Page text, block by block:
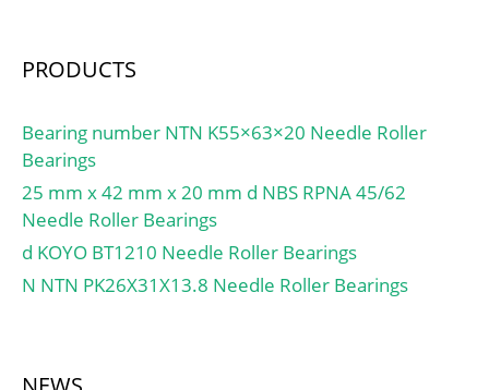
Relubricatable:Yes; Inch –
| 2 Rib Outer; Long
Description:80MM Bore;
Straight Bore Profi;
UNSPSC:31171547;
Harmonized Tariff
Code:8482.50.00.00;
Minimum Buy
Kilogram:0; Product
Group:B04144;
PRODUCTS
Bearing number NTN K55×63×20 Needle Roller
Bearings
25 mm x 42 mm x 20 mm d NBS RPNA 45/62
Needle Roller Bearings
d KOYO BT1210 Needle Roller Bearings
N NTN PK26X31X13.8 Needle Roller Bearings